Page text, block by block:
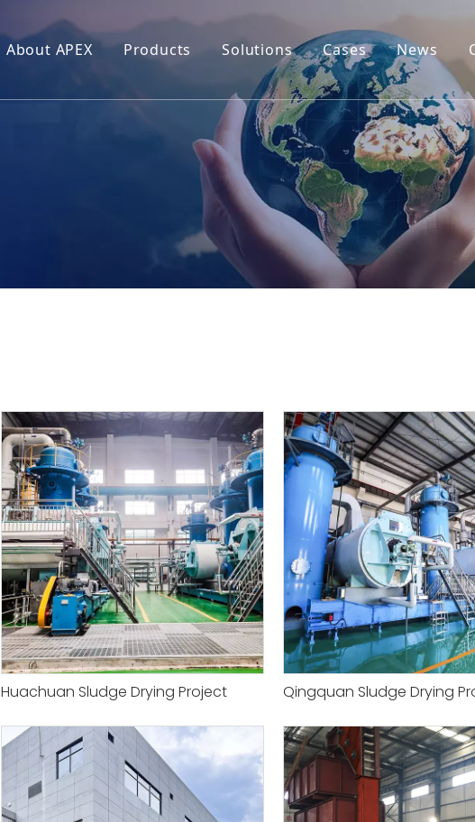
About APEX Products Solutions Cases News
Huachuan Sludge Drying Project Qingquan Sludge Drying